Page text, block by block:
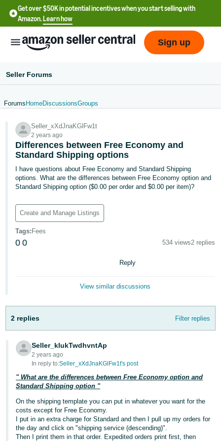
Get over $50K in potential incentives when you start selling with
Amazon.Learn how
English
- US
中
-
CN
한
국
어
-
Italiano
- IT
हिंदी
- IN
ไทย
தமிழ்
- IN
Log
in
up
Sign up
Seller Forums
Forums HomeDiscussionsGroups
Seller_xXdJnaKGlFw1t
2 years ago
Differences between Free Economy and
Standard Shipping options
I have questions about Free Economy and Standard Shipping
options. What are the differences between Free Economy option and
Standard Shipping option ($0.00 per order and $0.00 per item)?
Create and Manage Listings
Tags: Fees
0 0 534 views2 replies
Reply
View similar discussions
2 replies Filter replies
Seller_kIukTwdhvntAp
2 years ago
In reply to:Seller_xXdJnaKGlFw1t's post
" What are the differences between Free Economy option and
Standard Shipping option "
On the shipping template you can put in whatever you want for the
costs except for Free Economy.
I put in an extra charge for Standard and then I pull up my orders for
the day and click on "shipping service (descending)".
Then I print them in that order. Expedited orders print first, then